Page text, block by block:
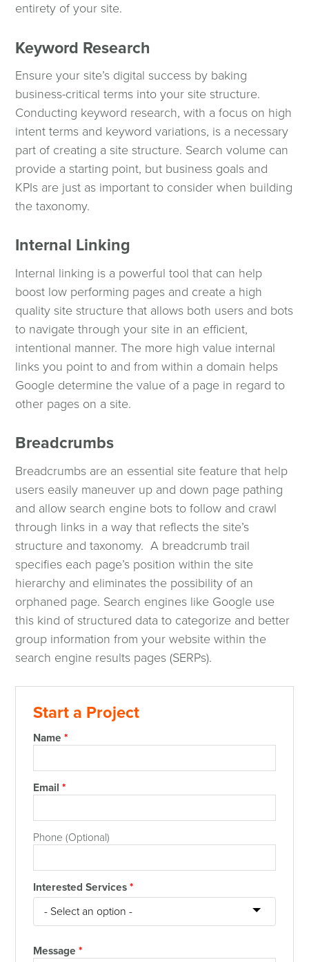
entirety of your site.
Keyword Research
Ensure your site’s digital success by baking
business-critical terms into your site structure.
Conducting keyword research, with a focus on high
intent terms and keyword variations, is a necessary
part of creating a site structure. Search volume can
provide a starting point, but business goals and
KPIs are just as important to consider when building
the taxonomy.
Internal Linking
Internal linking is a powerful tool that can help
boost low performing pages and create a high
quality site structure that allows both users and bots
to navigate through your site in an efficient,
intentional manner. The more high value internal
links you point to and from within a domain helps
Google determine the value of a page in regard to
other pages on a site.
Breadcrumbs
Breadcrumbs are an essential site feature that help
users easily maneuver up and down page pathing
and allow search engine bots to follow and crawl
through links in a way that reflects the site’s
structure and taxonomy. A breadcrumb trail
specifies each page’s position within the site
hierarchy and eliminates the possibility of an
orphaned page. Search engines like Google use
this kind of structured data to categorize and better
group information from your website within the
search engine results pages (SERPs).
Start a Project
Name *
Email *
Phone (Optional)
Interested Services *
Message *